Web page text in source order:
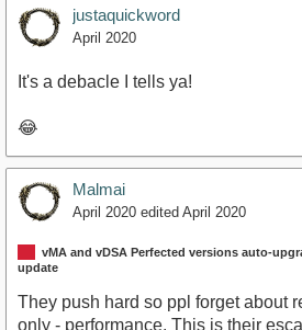
justaquickword
April 2020
It's a debacle I tells ya!
😂
Malmai
April 2020 edited April 2020
vMA and vDSA Perfected versions auto-
update
They push hard so ppl forget about
only - performance. This is their